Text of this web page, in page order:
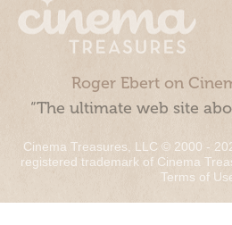
Roger Ebert on
“The ultimate web site
Cinema Treasures, LLC © 2000 -
registered trademark of Cinema
Terms of